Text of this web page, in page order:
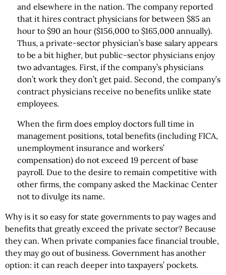
and elsewhere in the nation. The company reported
that it hires contract physicians for between $85 an
hour to $90 an hour ($156,000 to $165,000 annually).
Thus, a private-sector physician’s base salary appears
to be a bit higher, but public-sector physicians enjoy
two advantages. First, if the company’s physicians
don’t work they don’t get paid. Second, the company’s
contract physicians receive no benefits unlike state
employees.
When the firm does employ doctors full time in
management positions, total benefits (including FICA,
unemployment insurance and workers’
compensation) do not exceed 19 percent of base
payroll. Due to the desire to remain competitive with
other firms, the company asked the Mackinac Center
not to divulge its name.
Why is it so easy for state governments to pay wages and
benefits that greatly exceed the private sector? Because
they can. When private companies face financial trouble,
they may go out of business. Government has another
option: it can reach deeper into taxpayers’ pockets.